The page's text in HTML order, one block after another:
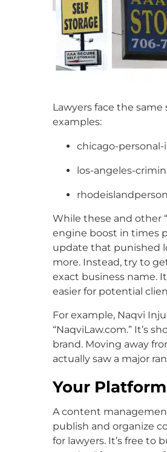
Lawyers face the
examples:
chicago-
los-angeles-
While these and other
engine boost in times
update that punished
more. Instead, try to
exact business name.
easier for potential
For example, Naqvi
“NaqviLaw.com.” It’s
brand. Moving away
actually saw a major
Your
A content
publish and organize
for lawyers. It’s free to